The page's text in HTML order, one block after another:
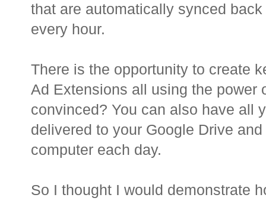
that are automatically synced
every hour.
There is the opportunity to create
Ad Extensions all using the power
convinced? You can also have all
delivered to your Google Drive
computer each day.
So I thought I would demonstrate